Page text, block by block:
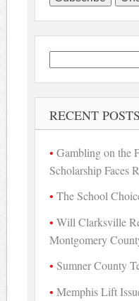
Search
for:
RECENT POSTS
Gambling on the
Scholarship Faces
The School
Will Clarksville
Montgomery
Sumner County
Memphis Lift